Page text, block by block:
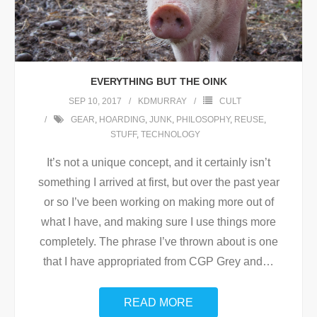
EVERYTHING BUT THE OINK
SEP 10, 2017 KDMURRAY
CULT
GEAR, HOARDING, JUNK, PHILOSOPHY, REUSE,
STUFF, TECHNOLOGY
It’s not a unique concept, and it certainly isn’t
something I arrived at first, but over the past year
or so I’ve been working on making more out of
what I have, and making sure I use things more
completely. The phrase I’ve thrown about is one
that I have appropriated from CGP Grey and …
READ MORE